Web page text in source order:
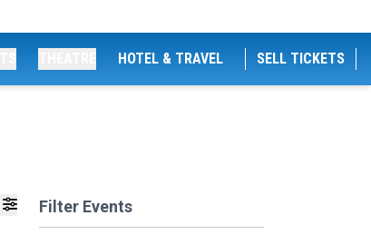
HOTEL & TRAVEL SELL TICKETS
Filter Events